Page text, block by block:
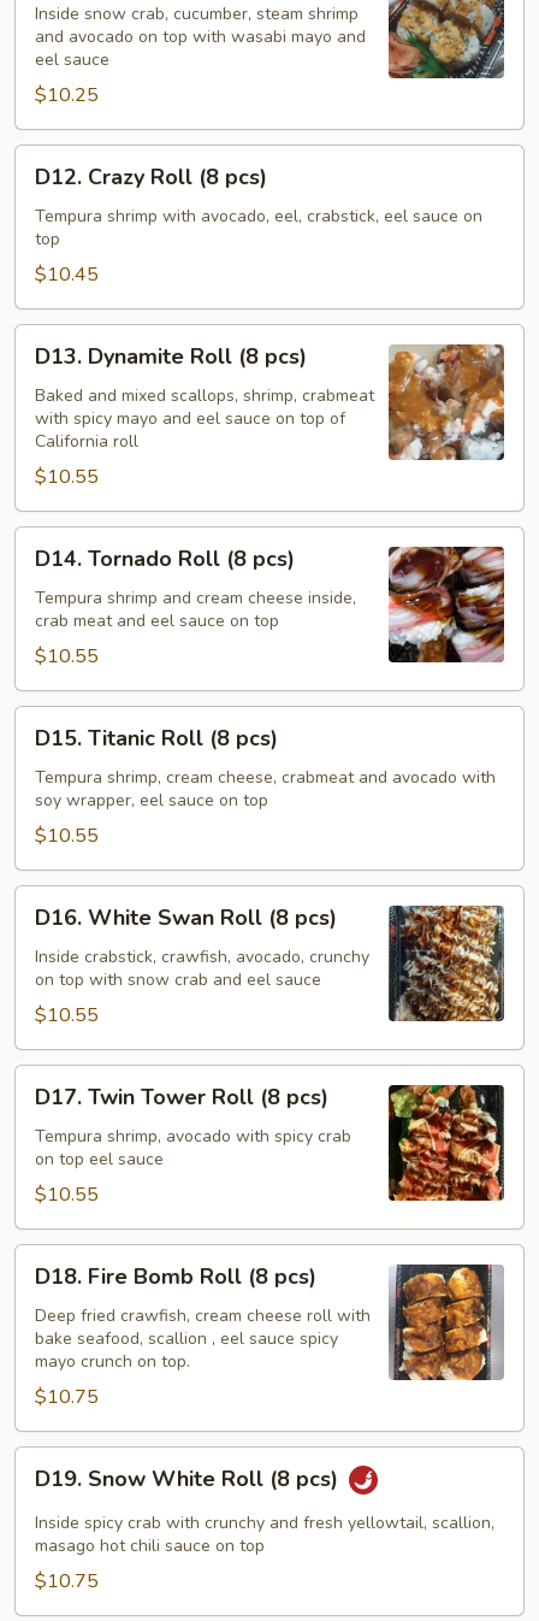
RollInside snow crab, cucumber, steam shrimp
and avocado on top with wasabi mayo and
eel sauce
$10.25
Crazy
Roll
pcs)
D12. Crazy Roll (8 pcs)
Tempura shrimp with avocado, eel, crabstick, eel sauce on
top
$10.45
Dynamite
Roll
pcs)
D13. Dynamite Roll (8 pcs)
Baked and mixed scallops, shrimp, crabmeat
with spicy mayo and eel sauce on top of
California roll
$10.55
Tornado
Roll
pcs)
D14. Tornado Roll (8 pcs)
Tempura shrimp and cream cheese inside,
crab meat and eel sauce on top
$10.55
Titanic
Roll
pcs)
D15. Titanic Roll (8 pcs)
Tempura shrimp, cream cheese, crabmeat and avocado with
soy wrapper, eel sauce on top
$10.55
White
Swan
Roll
pcs)
D16. White Swan Roll (8 pcs)
Inside crabstick, crawfish, avocado, crunchy
on top with snow crab and eel sauce
$10.55
Twin
Tower
Roll
pcs)
D17. Twin Tower Roll (8 pcs)
Tempura shrimp, avocado with spicy crab
on top eel sauce
$10.55
Fire
Bomb
Roll
pcs)
D18. Fire Bomb Roll (8 pcs)
Deep fried crawfish, cream cheese roll with
bake seafood, scallion , eel sauce spicy
mayo crunch on top.
$10.75
Snow
White
Roll
pcs)
D19. Snow White Roll (8 pcs)
Inside spicy crab with crunchy and fresh yellowtail, scallion,
masago hot chili sauce on top
$10.75